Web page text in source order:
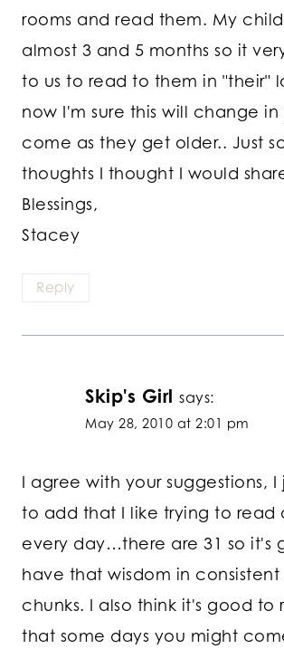
rooms and read them. My
almost 3 and 5 months so it
to us to read to them in "their"
now I'm sure this will change in
come as they get older.. Just
thoughts I thought I would
Blessings,
Stacey
Reply
Skip's Girl says:
May 28, 2010 at 2:01 pm
I agree with your suggestions,
to add that I like trying to read
every day…there are 31 so it's
have that wisdom in consistent
chunks. I also think it's good to
that some days you might